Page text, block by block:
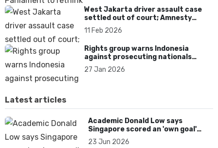
West Jakarta driver assault case
settled out of court; Amnesty
warns of impunity
11 Feb 2026
Rights group warns Indonesia
against prosecuting nationals
rescued from Cambodia scam
centres
27 Jan 2026
Latest articles
Academic Donald Low says
Singapore scored an 'own goal'
over Dear You dialect curbs
23 Jun 2026